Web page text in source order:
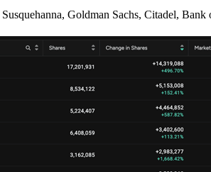
Susquehanna, Goldman Sachs, Citadel,